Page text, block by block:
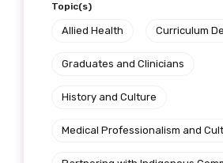
Topic(s)
Allied Health Curriculum
Graduates and Clinicians
History and Culture
Medical Professionalism and
Get access
relevant and
valuable
information